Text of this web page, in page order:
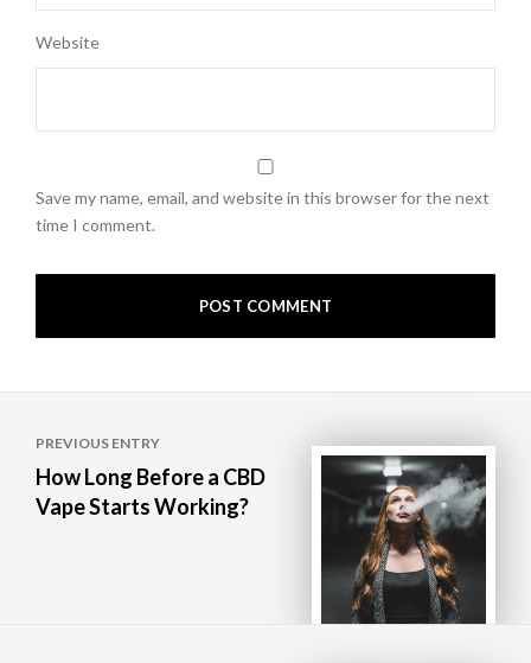
Website
Save my name, email, and website in this browser for the next
time I comment.
navigation
PREVIOUS ENTRY
How Long Before a CBD
Vape Starts Working?